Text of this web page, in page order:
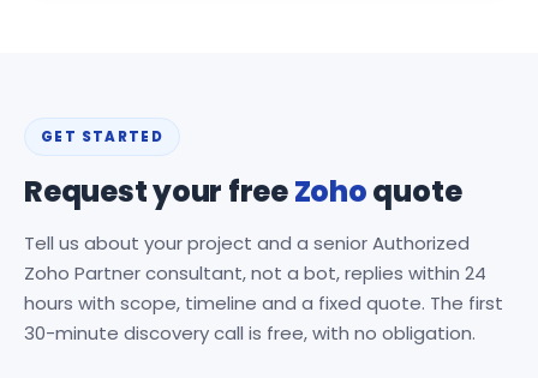
GET STARTED
Request your freeZohoquote
Tell us about your project and a senior Authorized
Zoho Partner consultant, not a bot, replies within 24
hours with scope, timeline and a fixed quote. The first
30-minute discovery call is free, with no obligation.